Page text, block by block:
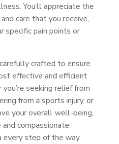
You’ll appreciate the
care that you receive,
specific pain points or
crafted to ensure
effective and efficient
seeking relief from
from a sports injury, or
your overall well-being,
compassionate
every step of the way.